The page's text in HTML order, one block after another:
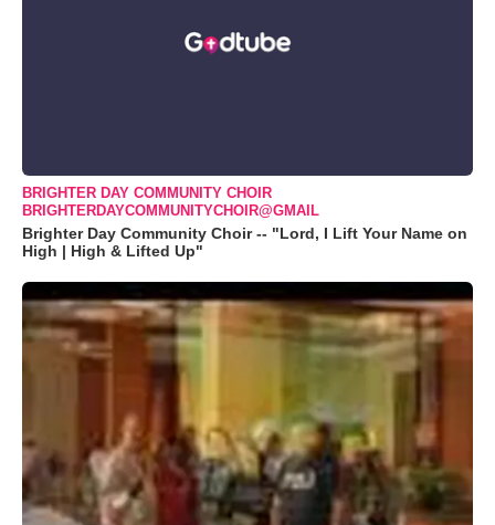
BRIGHTER DAY COMMUNITY CHOIR
BRIGHTERDAYCOMMUNITYCHOIR@GMAIL
Brighter Day Community Choir -- "Lord, I Lift Your Name on
High | High & Lifted Up"